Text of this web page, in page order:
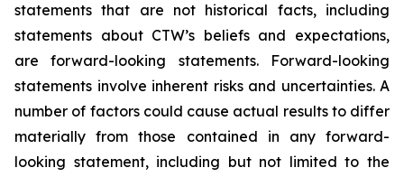
statements that are not historical facts, including
statements about CTW’s beliefs and expectations,
are forward-looking statements. Forward-looking
statements involve inherent risks and uncertainties. A
number of factors could cause actual results to differ
materially from those contained in any forward-
looking statement, including but not limited to the